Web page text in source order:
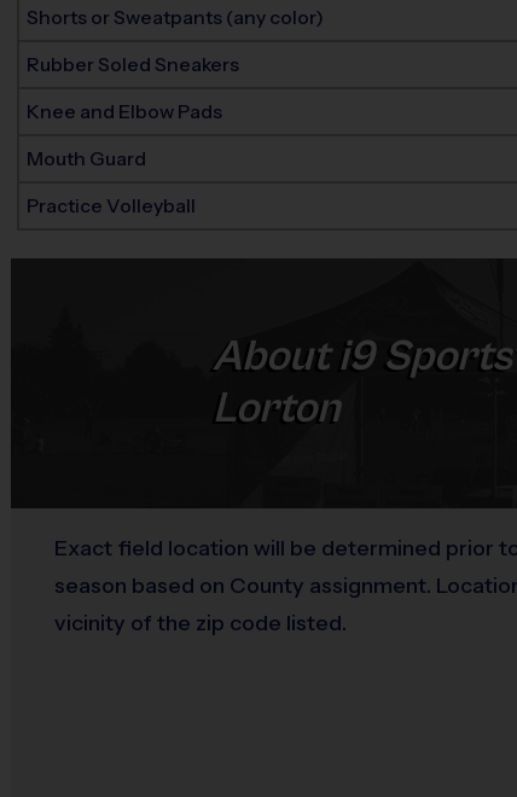
Shorts or Sweatpants (any color)
Rubber Soled Sneakers
Knee and Elbow Pads
Mouth Guard
Practice Volleyball
Abouti9 Sports®
Lorton
Exact field location will be determined prior
season based on County assignment.
vicinity of the zip code listed.